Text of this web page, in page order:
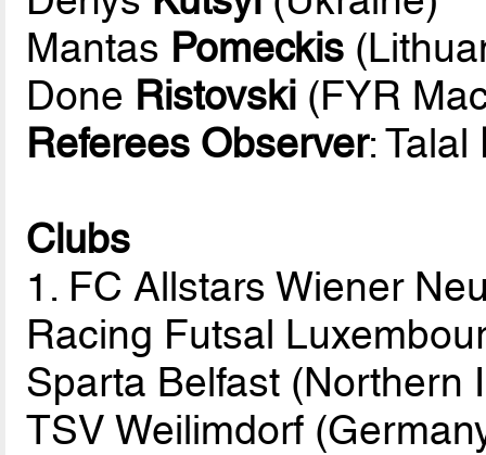
Mantas Pomeckis
Done Ristovski (FYR
Referees Observer: Talal
Clubs
1. FC Allstars Wiener
Racing Futsal
Sparta Belfast (Northern
TSV Weilimdorf